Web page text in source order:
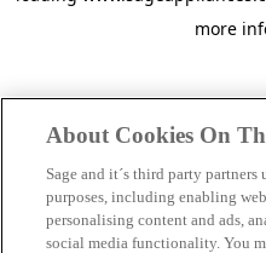
more
About Cookies On
Sage and it´s third party
purposes, including enabling
personalising content and ads,
social media functionality. You